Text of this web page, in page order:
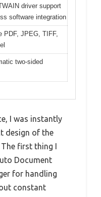
driver support
software integration
PDF, JPEG, TIFF,
two-sided
I was instantly
design of the
The first thing I
Document
for handling
constant